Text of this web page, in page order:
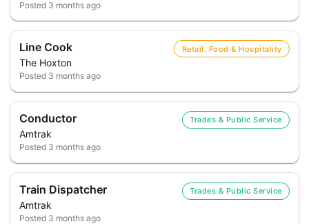
Posted 3 months ago
Line Cook
The Hoxton
Retail, Food & Hospitality
Posted 3 months ago
Conductor
Amtrak
Trades & Public Service
Posted 3 months ago
Train Dispatcher
Amtrak
Trades & Public Service
Posted 3 months ago